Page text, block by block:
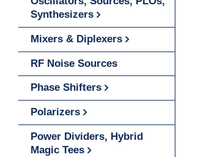
Synthesizers
Mixers & Diplexers
RF Noise Sources
Phase Shifters
Polarizers
Power Dividers, Hybrid
Magic Tees